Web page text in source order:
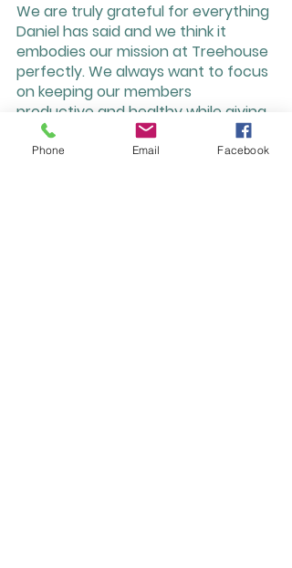
We are truly grateful for everything
Daniel has said and we think it
embodies our mission at Treehouse
perfectly. We always want to focus
on keeping our members
productive and healthy while giving
them knowledge and resources for
not only their businesses but our
Phone Email Facebook